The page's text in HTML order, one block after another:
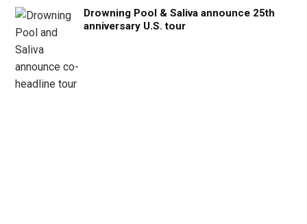
Drowning Pool & Saliva announce 25th
anniversary U.S. tour